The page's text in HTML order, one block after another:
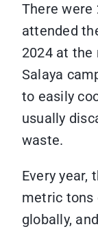
There were
attended
2024 at the
Salaya
to easily
usually
waste.
Every year,
metric tons
globally,